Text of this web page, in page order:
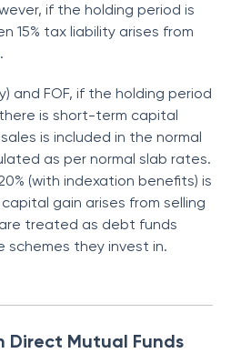
if the holding period is
15% tax liability arises from
and FOF, if the holding period
is short-term capital
is included in the normal
as per normal slab rates.
(with indexation benefits) is
gain arises from selling
treated as debt funds
schemes they invest in.
Direct Mutual Funds